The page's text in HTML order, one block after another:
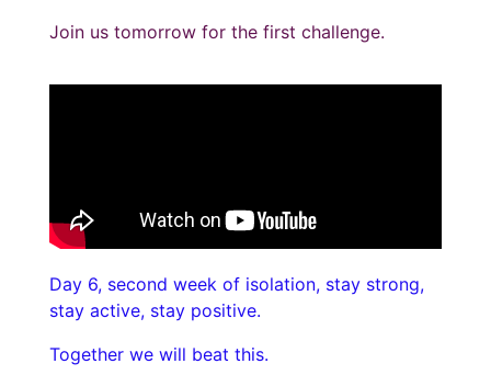
Join us tomorrow for the first challenge.
Day 6, second week of isolation, stay strong,
stay active, stay positive.
Together we will beat this.